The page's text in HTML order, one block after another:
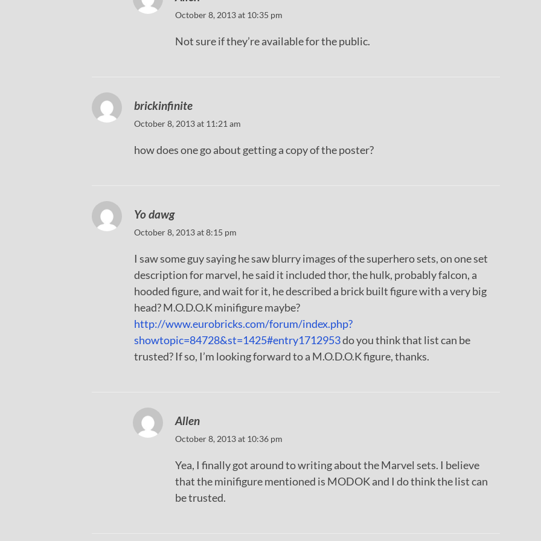
October 8, 2013 at 10:35 pm
Not sure if they’re available for the public.
brickinfinite
October 8, 2013 at 11:21 am
how does one go about getting a copy of the poster?
Yo dawg
October 8, 2013 at 8:15 pm
I saw some guy saying he saw blurry images of the superhero sets, on one set
description for marvel, he said it included thor, the hulk, probably falcon, a
hooded figure, and wait for it, he described a brick built figure with a very big
head? M.O.D.O.K minifigure maybe?
http://www.eurobricks.com/forum/index.php?
showtopic=84728&st=1425#entry1712953do you think that list can be
trusted? If so, I’m looking forward to a M.O.D.O.K figure, thanks.
Allen
October 8, 2013 at 10:36 pm
Yea, I finally got around to writing about the Marvel sets. I believe
that the minifigure mentioned is MODOK and I do think the list can
be trusted.